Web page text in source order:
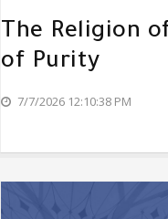
The Religion
of Purity
7/7/2026 12:10:38 PM